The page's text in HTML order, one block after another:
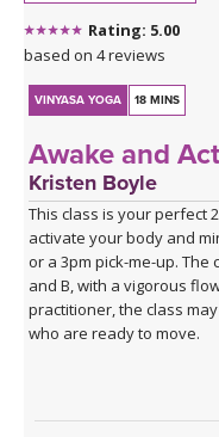
Rating: 5.00
based on 4 reviews
VINYASA YOGA 18 MINS
Awake and
Kristen Boyle
This class is your perfect
activate your body and
or a 3pm pick-me-up.
and B, with a vigorous
practitioner, the class
who are ready to move.